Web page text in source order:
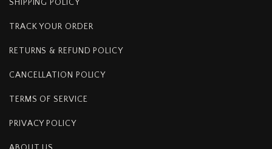
SHIPPING POLICY
TRACK YOUR ORDER
RETURNS & REFUND POLICY
CANCELLATION POLICY
TERMS OF SERVICE
PRIVACY POLICY